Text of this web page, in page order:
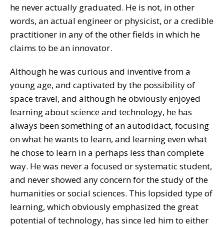
he never actually graduated. He is not, in other
words, an actual engineer or physicist, or a credible
practitioner in any of the other fields in which he
claims to be an innovator.
Although he was curious and inventive from a
young age, and captivated by the possibility of
space travel, and although he obviously enjoyed
learning about science and technology, he has
always been something of an autodidact, focusing
on what he wants to learn, and learning even what
he chose to learn in a perhaps less than complete
way. He was never a focused or systematic student,
and never showed any concern for the study of the
humanities or social sciences. This lopsided type of
learning, which obviously emphasized the great
potential of technology, has since led him to either